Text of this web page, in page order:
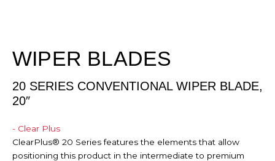
WIPER BLADES
20 SERIES CONVENTIONAL WIPER BLADE,
20″
- Clear Plus
ClearPlus® 20 Series features the elements that allow
positioning this product in the intermediate to premium